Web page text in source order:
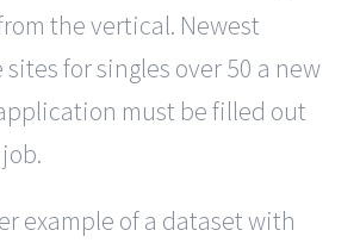
the vertical. Newest
for singles over 50 a new
must be filled out
example of a dataset with